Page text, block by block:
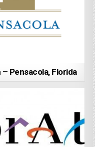
Pensacola, Florida